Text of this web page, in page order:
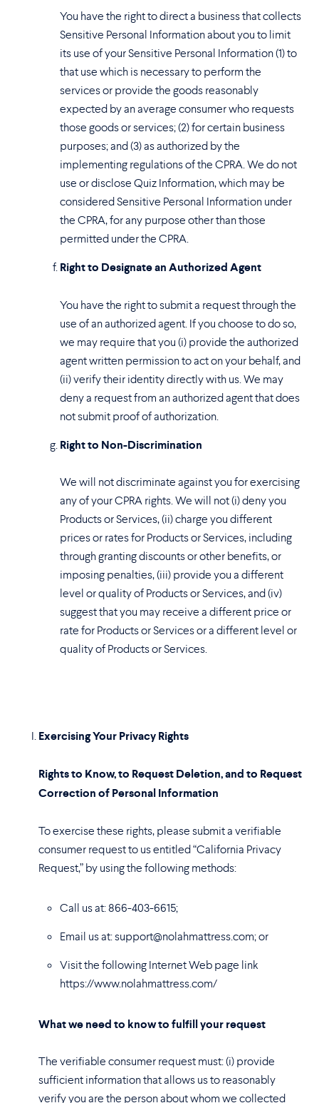
You have the right to direct a business that collects
Sensitive Personal Information about you to limit
its use of your Sensitive Personal Information (1) to
that use which is necessary to perform the
services or provide the goods reasonably
expected by an average consumer who requests
those goods or services; (2) for certain business
purposes; and (3) as authorized by the
implementing regulations of the CPRA. We do not
use or disclose Quiz Information, which may be
considered Sensitive Personal Information under
the CPRA, for any purpose other than those
permitted under the CPRA.
Right to Designate an Authorized Agent
You have the right to submit a request through the
use of an authorized agent. If you choose to do so,
we may require that you (i) provide the authorized
agent written permission to act on your behalf, and
(ii) verify their identity directly with us. We may
deny a request from an authorized agent that does
not submit proof of authorization.
Right to Non-Discrimination
We will not discriminate against you for exercising
any of your CPRA rights. We will not (i) deny you
Products or Services, (ii) charge you different
prices or rates for Products or Services, including
through granting discounts or other benefits, or
imposing penalties, (iii) provide you a different
level or quality of Products or Services, and (iv)
suggest that you may receive a different price or
rate for Products or Services or a different level or
quality of Products or Services.
Exercising Your Privacy Rights
Rights to Know, to Request Deletion, and to Request
Correction of Personal Information
To exercise these rights, please submit a verifiable
consumer request to us entitled “California Privacy
Request,” by using the following methods:
Call us at: 866-403-6615;
Email us at: support@nolahmattress.com; or
Visit the following Internet Web page link
https://www.nolahmattress.com/
What we need to know to fulfill your request
The verifiable consumer request must: (i) provide
sufficient information that allows us to reasonably
verify you are the person about whom we collected